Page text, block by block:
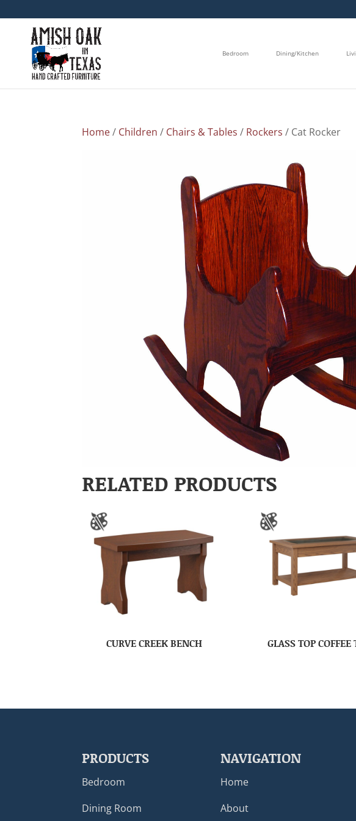
Bedroom Dining/Kitchen
Home/ Children / Chairs & Tables / Rockers / Cat Rocker
RELATED PRODUCTS
CURVE CREEK BENCH GLASS TOP COFFEE
PRODUCTS
Bedroom
Dining Room
NAVIGATION
Home
About